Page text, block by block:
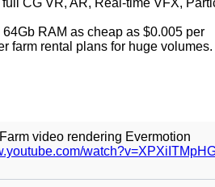
CG VR, AR, Real-time VFX,
RAM as cheap as $0.005 per
farm rental plans for huge volumes.
video rendering Evermotion